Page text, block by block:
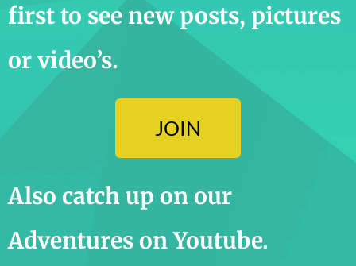
first to see new posts, pictures
or video’s.
JOIN
Also catch up on our
Adventures on Youtube.